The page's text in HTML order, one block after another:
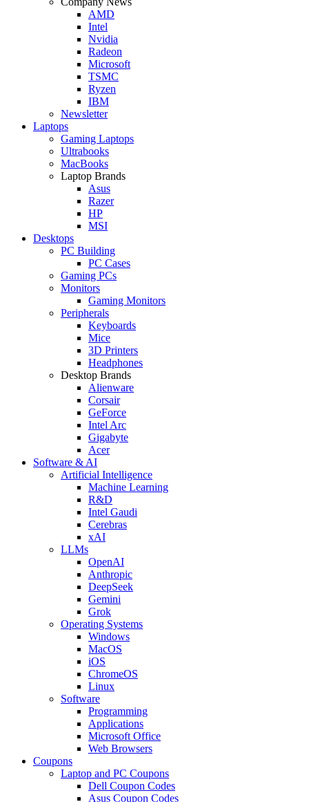
AMD
Intel
Nvidia
Radeon
Microsoft
TSMC
Ryzen
IBM
Newsletter
Laptops
Gaming Laptops
Ultrabooks
MacBooks
Laptop Brands
Asus
Razer
HP
MSI
Desktops
PC Building
PC Cases
Gaming PCs
Monitors
Gaming Monitors
Peripherals
Keyboards
Mice
3D Printers
Headphones
Desktop Brands
Alienware
Corsair
GeForce
Intel Arc
Gigabyte
Acer
Software & AI
Artificial Intelligence
Machine Learning
R&D
Intel Gaudi
Cerebras
xAI
LLMs
OpenAI
Anthropic
DeepSeek
Gemini
Grok
Operating Systems
Windows
MacOS
iOS
ChromeOS
Linux
Software
Programming
Applications
Microsoft Office
Web Browsers
Coupons
Laptop and PC Coupons
Dell Coupon Codes
Asus Coupon Codes